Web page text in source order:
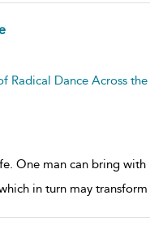
Radical Dance Across
One man can bring
in turn may